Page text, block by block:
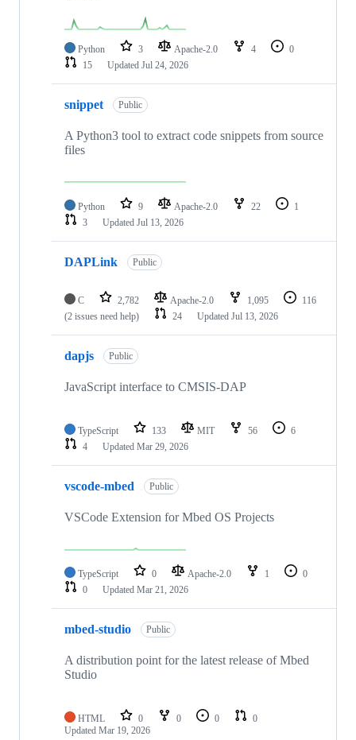
Python 3 Apache-2.0 4
0
15
Updated Jul 24, 2026
snippet Public
A Python3 tool to extract code snippets from source
files
Python 9 Apache-2.0 22
1
3
Updated Jul 13, 2026
DAPLink Public
C 2,782 Apache-2.0 1,095
116
(2 issues need help)
24 Updated Jul 13, 2026
dapjs Public
JavaScript interface to CMSIS-DAP
TypeScript 133 MIT 56
6
4
Updated Mar 29, 2026
vscode-mbed Public
VSCode Extension for Mbed OS Projects
TypeScript 0 Apache-2.0 1
0
0
Updated Mar 21, 2026
mbed-studio Public
A distribution point for the latest release of Mbed
Studio
HTML 0 0 0
0
Updated Mar 19, 2026